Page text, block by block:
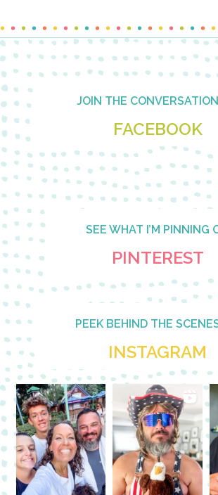
Footer JOIN THE
FACEBOOK
SEE WHAT I’M PINNING
PINTEREST
PEEK BEHIND THE
INSTAGRAM